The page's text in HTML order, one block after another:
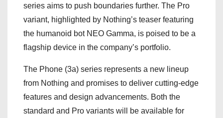
series aims to push boundaries further. The Pro
variant, highlighted by Nothing’s teaser featuring
the humanoid bot NEO Gamma, is poised to be a
flagship device in the company’s portfolio.
The Phone (3a) series represents a new lineup
from Nothing and promises to deliver cutting-edge
features and design advancements. Both the
standard and Pro variants will be available for